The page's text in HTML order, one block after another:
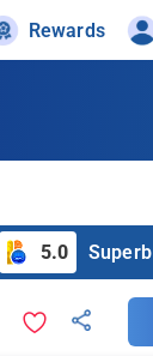
Rewards
5.0 Superb